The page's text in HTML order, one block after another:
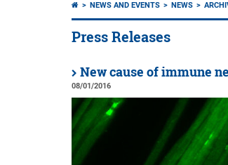
NEWS AND EVENTS NEWS
Press Releases
New cause of immune
08/01/2016